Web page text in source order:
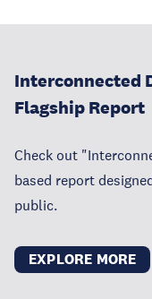
Interconnected
Flagship Report
Check out
based report
public.
EXPLORE MORE